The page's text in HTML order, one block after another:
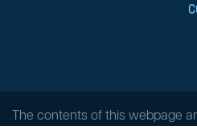
The contents of this webpage